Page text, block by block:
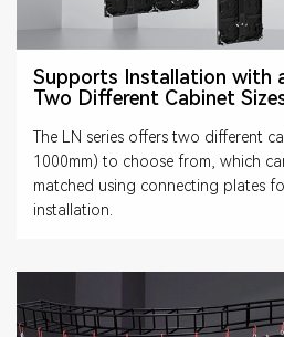
Supports Installation with
Two Different Cabinet
The LN series offers two different
1000mm) to choose from, which
matched using connecting plates
installation.